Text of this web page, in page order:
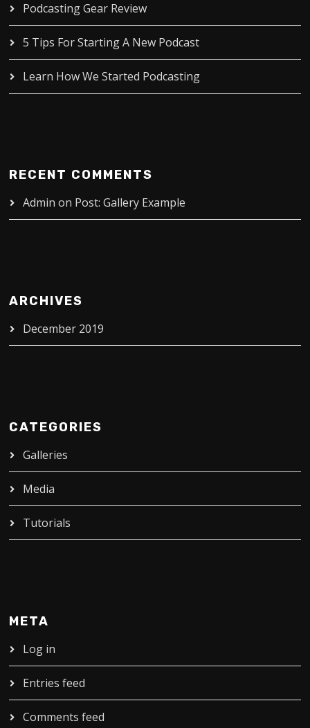
Podcasting Gear Review
5 Tips For Starting A New Podcast
Learn How We Started Podcasting
RECENT COMMENTS
Admin on Post: Gallery Example
ARCHIVES
December 2019
CATEGORIES
Galleries
Media
Tutorials
META
Log in
Entries feed
Comments feed